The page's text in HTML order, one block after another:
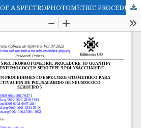
STANDARDIZATION OF A SPECTROPHOTOMETRIC PROCEDURE TO QUANTIFY THE ACTIVATION OF PNEUMOCOCCUS SEROTYPE 5 POLYSACCHARIDE